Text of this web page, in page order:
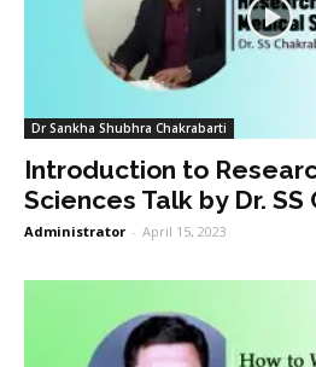
Dr Sankha Shubhra Chakrabarti
Introduction to
Sciences Talk by Dr.
Administrator - April 15, 2023